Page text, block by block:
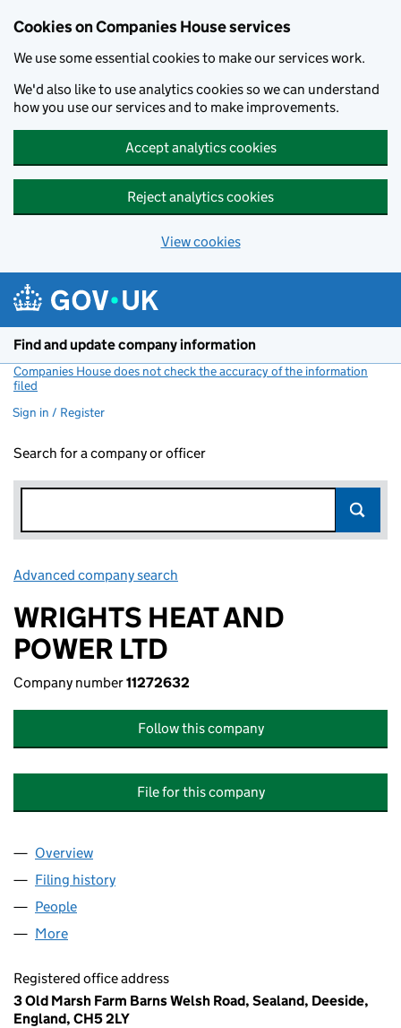
Cookies on Companies House services
We use some essential cookies to make our services work.
We'd also like to use analytics cookies so we can understand
how you use our services and to make improvements.
Accept analytics cookies
Reject analytics cookies
View cookies
Find and update company information
Companies House does not check the accuracy of the information
filed
Sign in / Register
Search for a company or officer
Advanced company search
WRIGHTS HEAT AND
POWER LTD
Company number11272632
Follow this company
File for this company
Company
Overview
Filing history
People
More
Registered office address
3 Old Marsh Farm Barns Welsh Road, Sealand, Deeside,
England, CH5 2LY